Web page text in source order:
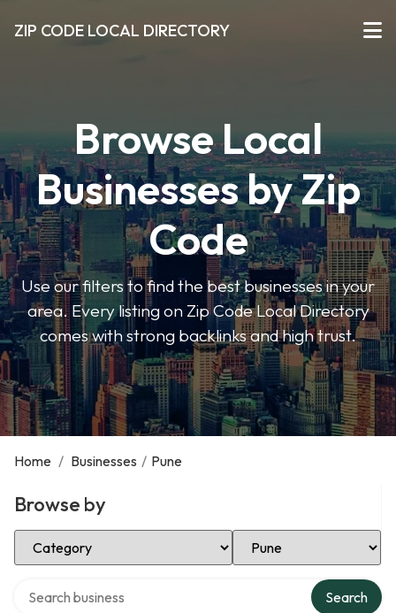
ZIP CODE LOCAL DIRECTORY
Browse Local
Businesses by Zip
Code
Use our filters to find the best businesses in your
area. Every listing on Zip Code Local Directory
comes with strong backlinks and high trust.
Home / Businesses / Pune
Browse by
Select Category Select Location
Search